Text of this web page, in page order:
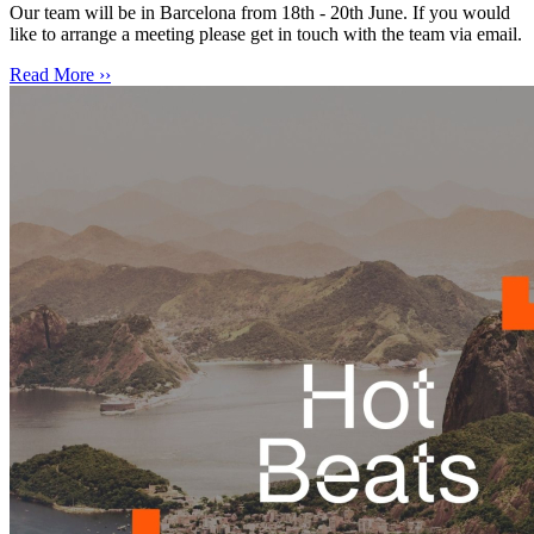
Our team will be in Barcelona from 18th - 20th June. If you would
like to arrange a meeting please get in touch with the team via email.
Read More ››